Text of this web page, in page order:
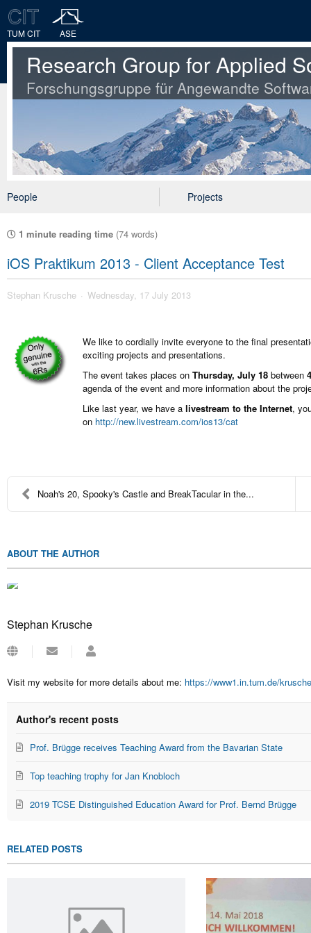
TUM CIT ASE
Research Group for Applied
Forschungsgruppe für Angewandte
People Projects
1 minute reading time (74 words)
iOS Praktikum 2013 - Client Acceptance Test
Stephan Krusche Wednesday, 17 July 2013
We like to cordially invite everyone to the final
exciting projects and presentations.
The event takes places on Thursday, July 18 between
agenda of the event and more information about the
Like last year, we have a livestream to the Internet,
on http://new.livestream.com/ios13/cat
Noah's 20, Spooky's Castle and BreakTacular in the...
ABOUT THE AUTHOR
Stephan Krusche
Subscribe
updates
from
author
Stephan
Visit my website for more details about me: https://www1.in.tum.de/krusche
Author's recent posts
Prof. Brügge receives Teaching Award from the Bavarian State
Top teaching trophy for Jan Knobloch
2019 TCSE Distinguished Education Award for Prof. Bernd Brügge
RELATED POSTS